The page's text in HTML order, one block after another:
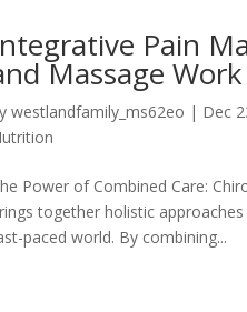
Pain
Massage
westlandfamily_ms62eo | Dec
Power of Combined Care:
together holistic
paced world. By combining...